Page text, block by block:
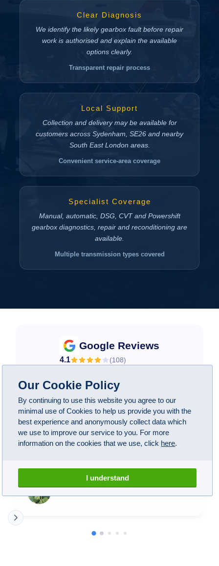
Clear Diagnosis
We identify the likely gearbox fault before repair
work is authorised and explain the available
options clearly.
Transparent repair process
Local Support
Collection and delivery may be available for
customers across Sydenham, SE26 and nearby
South East London areas.
Convenient service-area coverage
Specialist Coverage
Manual, automatic, DSG, CVT and Powershift
gearbox diagnostics, repair and reconditioning are
available.
Multiple transmission types covered
Google Reviews
4.1 (108)
A1 have been wonderful! Took my BMW M5 here
after some suspicious noises when driving and not
being able to find anybody near me that could do
anything about it. These guys not only managed to
my car back and now it drives like new! Honestly
worth the money and being without my car for a
couple weeks.
Read more
Our Cookie Policy
By continuing to use this website you agree to our
minimal use of Cookies to help us provide you with the
best experience and anonymously collect data which
we use to improve our service to you. For more
information on the cookies that we use, click here.
I understand